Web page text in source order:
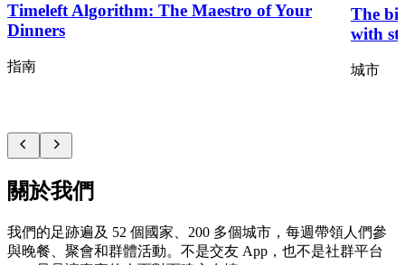
Timeleft Algorithm: The Maestro of Your
Dinners
指南
The
with
城市
關於我們
我們的足跡遍及 52 個國家、200 多個城市，每週帶領人們參
與晚餐、聚會和群體活動。不是交友 App，也不是社群平台